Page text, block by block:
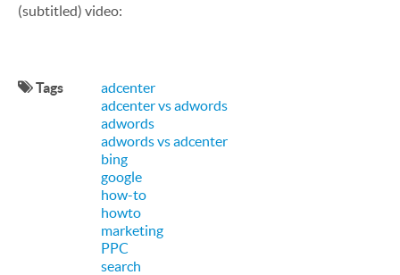
(subtitled) video:
Tags
adcenter
adcenter vs adwords
adwords
adwords vs adcenter
bing
google
how-to
howto
marketing
PPC
search